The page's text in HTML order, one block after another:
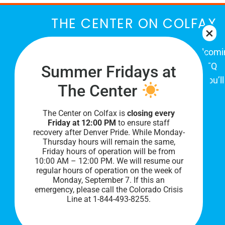
THE CENTER ON COLFAX
The Center on Colfax is a safe and
place for Colorado's proud, diverse LGBTQ
community. When you visit our space, you’ll
be affirmed and accepted, heard and
understood.
Summer Fridays at
The Center
The Center on Colfax isclosing every
Friday at 12:00 PM to ensure staff
recovery after Denver Pride. While Monday-
Thursday hours will remain the same,
Friday hours of operation will be from
10:00 AM – 12:00 PM. We will resume our
regular hours of operation on the week of
Monday, September 7. If this an
emergency, please call the Colorado Crisis
Line at 1-844-493-8255.